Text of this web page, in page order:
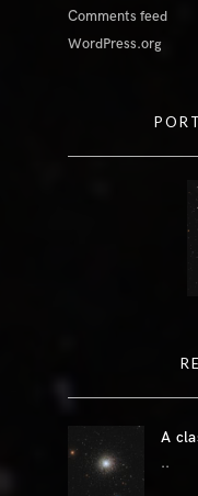
Comments feed
WordPress.org
A
..